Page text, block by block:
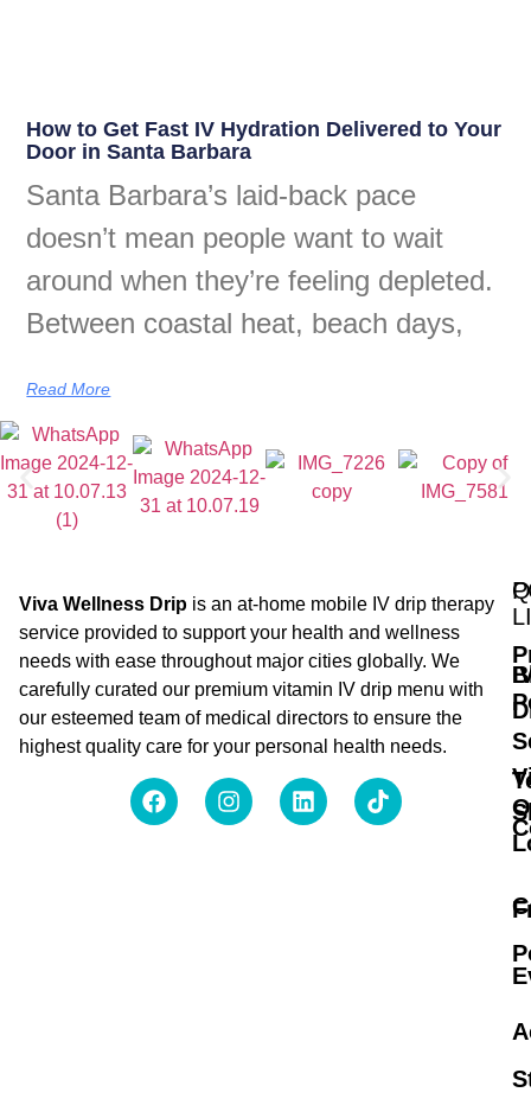
How to Get Fast IV Hydration Delivered to Your
Door in Santa Barbara
Santa Barbara’s laid-back pace
doesn’t mean people want to wait
around when they’re feeling depleted.
Between coastal heat, beach days,
Read More
Viva Wellness Drip is an at-home mobile IV drip therapy
service provided to support your health and wellness
needs with ease throughout major cities globally. We
carefully curated our premium vitamin IV drip menu with
our esteemed team of medical directors to ensure the
highest quality care for your personal health needs.